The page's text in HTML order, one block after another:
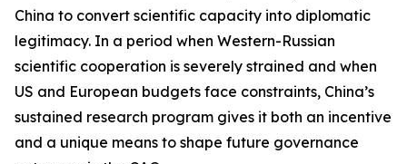
China to convert scientific capacity into diplomatic
legitimacy. In a period when Western-Russian
scientific cooperation is severely strained and when
US and European budgets face constraints, China’s
sustained research program gives it both an incentive
and a unique means to shape future governance